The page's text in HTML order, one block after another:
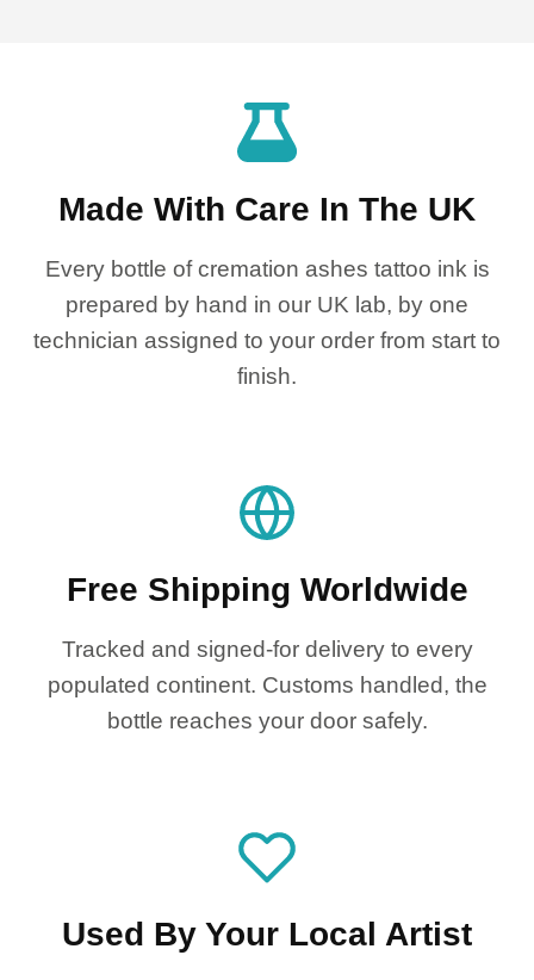
Made With Care In The UK
Every bottle of cremation ashes tattoo ink is
prepared by hand in our UK lab, by one
technician assigned to your order from start to
finish.
Free Shipping Worldwide
Tracked and signed-for delivery to every
populated continent. Customs handled, the
bottle reaches your door safely.
Used By Your Local Artist